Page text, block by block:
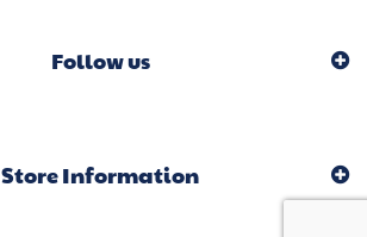
Follow us
Store Information